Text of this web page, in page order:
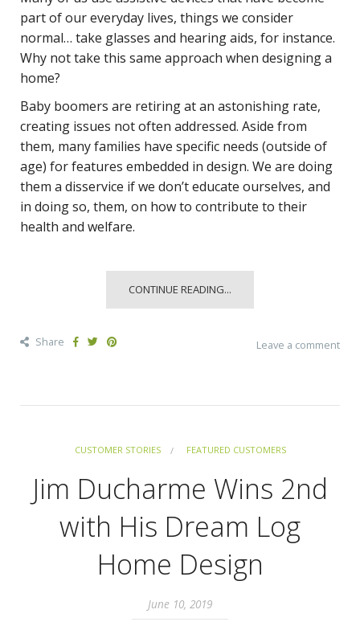
part of our everyday lives, things we consider
normal… take glasses and hearing aids, for instance.
Why not take this same approach when designing a
home?
Baby boomers are retiring at an astonishing rate,
creating issues not often addressed. Aside from
them, many families have specific needs (outside of
age) for features embedded in design. We are doing
them a disservice if we don’t educate ourselves, and
in doing so, them, on how to contribute to their
health and welfare.
CONTINUE READING...
Share Leave a comment
CUSTOMER STORIES FEATURED CUSTOMERS
Jim Ducharme Wins 2nd
with His Dream Log
Home Design
June 10, 2019